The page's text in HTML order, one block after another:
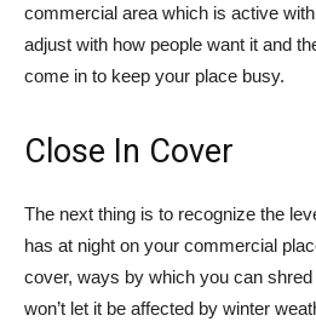
commercial area which is active
adjust with how people want it and
come in to keep your place busy.
Close In Cover
The next thing is to recognize the
has at night on your commercial
cover, ways by which you can
won’t let it be affected by winter